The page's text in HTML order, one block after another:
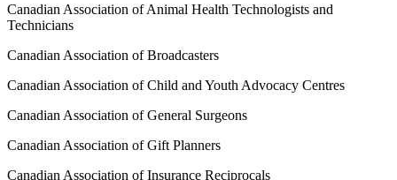
Canadian Association of Animal Health Technologists and
Technicians
Canadian Association of Broadcasters
Canadian Association of Child and Youth Advocacy Centres
Canadian Association of General Surgeons
Canadian Association of Gift Planners
Canadian Association of Insurance Reciprocals